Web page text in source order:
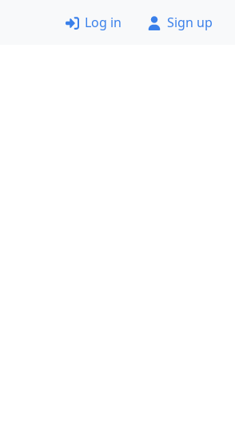
Log in Sign up